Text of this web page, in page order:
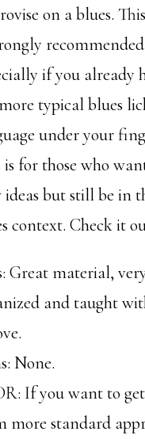
on a blues.
recommended
if you already
typical blues
under your
is for those who
ideas but still be in
context. Check it
Great material,
and taught
None.
If you want to
more standard